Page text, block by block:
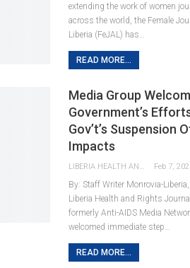
extending the work of women
across the world, the Female
Liberia (FeJAL) has…
READ MORE...
Media Group
Government’s
Gov’t’s Suspension
Impacts
LIBERIA HEALTH AND RIGHTS JOURNALISTS NETWORK Feb 7,
By: Staff Writer Monrovia-
Liberia Health and Rights
formerly Anti-AIDS Media
welcomed immediate step…
READ MORE...